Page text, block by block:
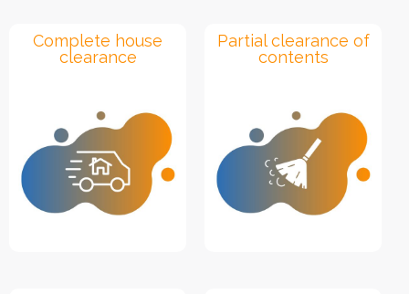
Complete house
clearance
Partial clearance of
contents